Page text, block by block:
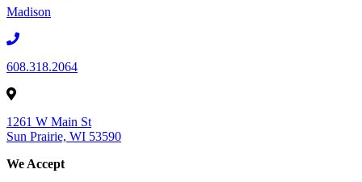
Madison
608.318.2064
1261 W Main St
Sun Prairie, WI 53590
We Accept